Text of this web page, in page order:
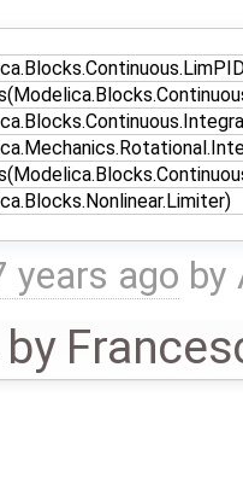
years ago by
by